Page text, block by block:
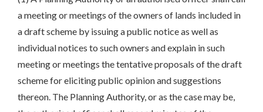
a meeting or meetings of the owners of lands included in
a draft scheme by issuing a public notice as well as
individual notices to such owners and explain in such
meeting or meetings the tentative proposals of the draft
scheme for eliciting public opinion and suggestions
thereon. The Planning Authority, or as the case may be,